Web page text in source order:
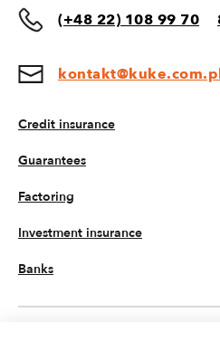
(+48 22) 108 99 70
Credit insurance
Guarantees
Factoring
Investment insurance
Banks